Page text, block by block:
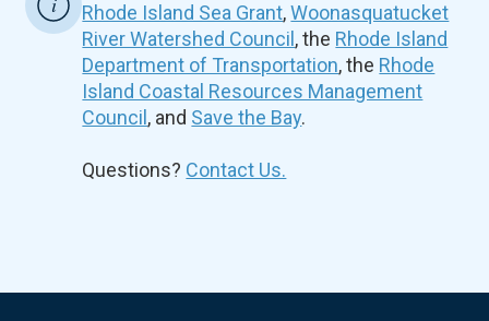
Rhode Island Sea Grant,Woonasquatucket
River Watershed Council , the Rhode Island
Department of Transportation, the Rhode
Island Coastal Resources Management
Council , and Save the Bay.
Questions? Contact Us.